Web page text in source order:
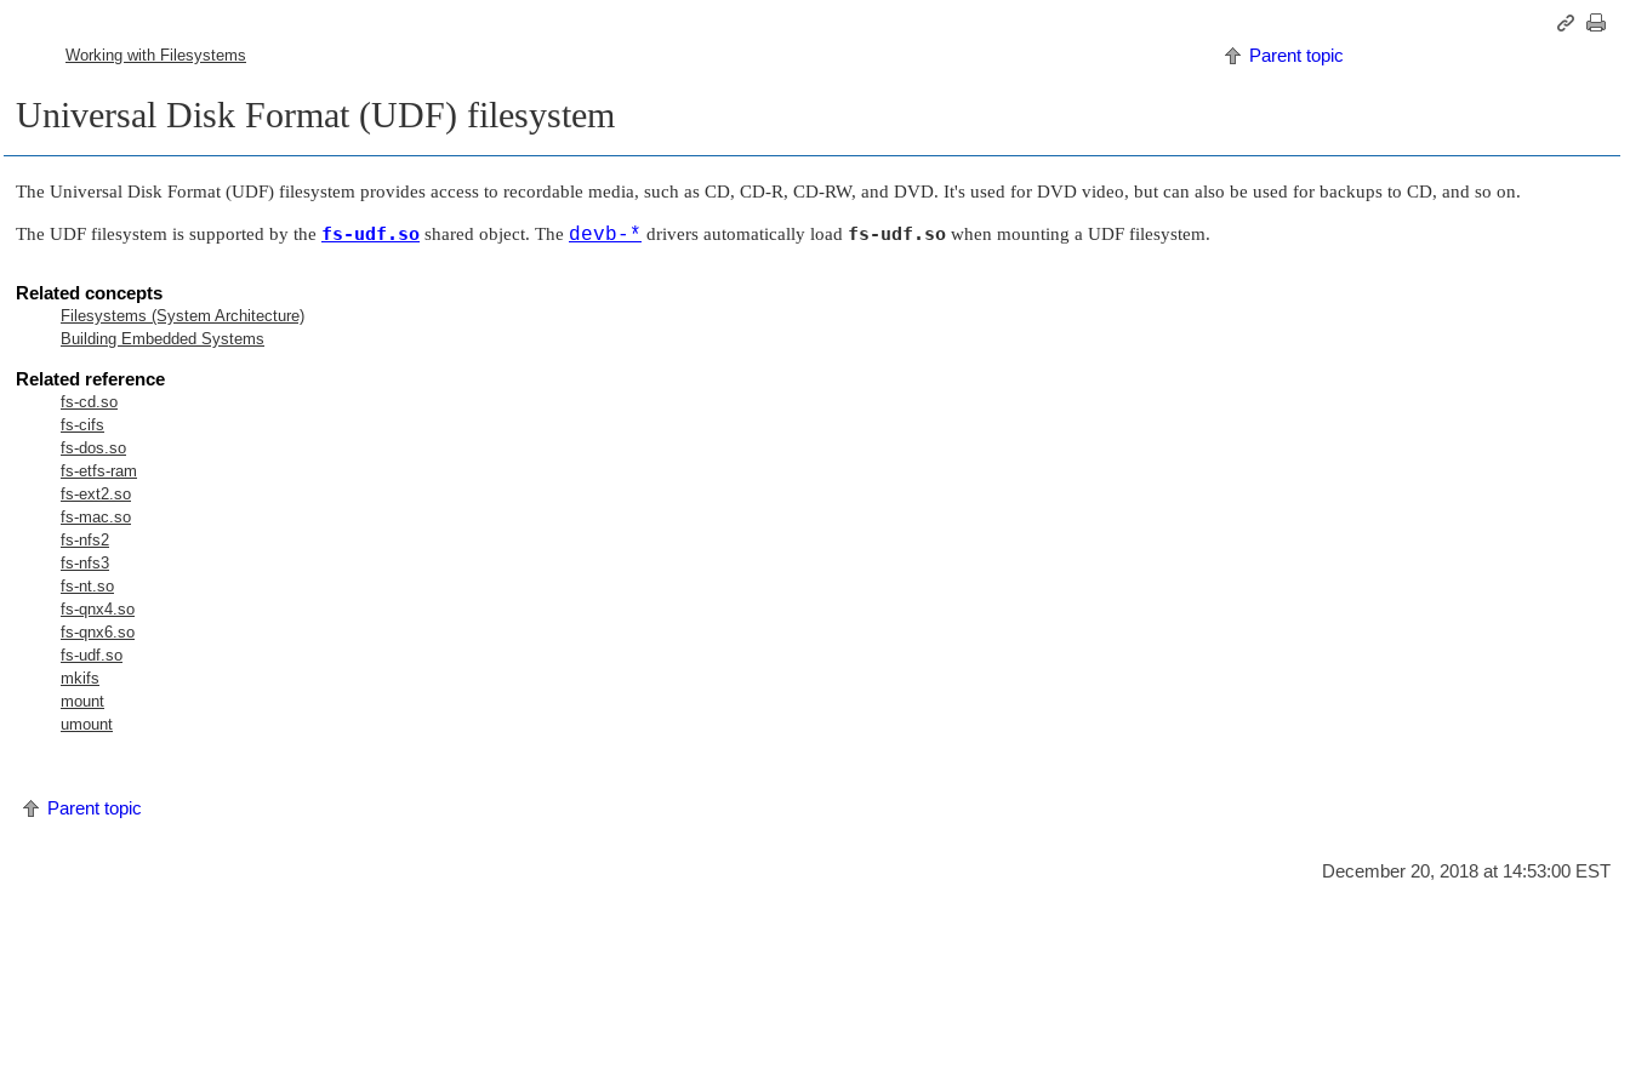
Working with Filesystems Parent topic
Universal Disk Format (UDF) filesystem
The Universal Disk Format (UDF) filesystem provides access to recordable media, such as CD, CD-R, CD-RW, and DVD. It's used for DVD video, but can also be used for backups to CD, and so on.
The UDF filesystem is supported by the fs-udf.so shared object. The devb-* drivers automatically load fs-udf.so when mounting a UDF filesystem.
Related concepts
Filesystems (System Architecture)
Building Embedded Systems
Related reference
fs-cd.so
fs-cifs
fs-dos.so
fs-etfs-ram
fs-ext2.so
fs-mac.so
fs-nfs2
fs-nfs3
fs-nt.so
fs-qnx4.so
fs-qnx6.so
fs-udf.so
mkifs
mount
umount
Parent topic
December 20, 2018 at 14:53:00 EST